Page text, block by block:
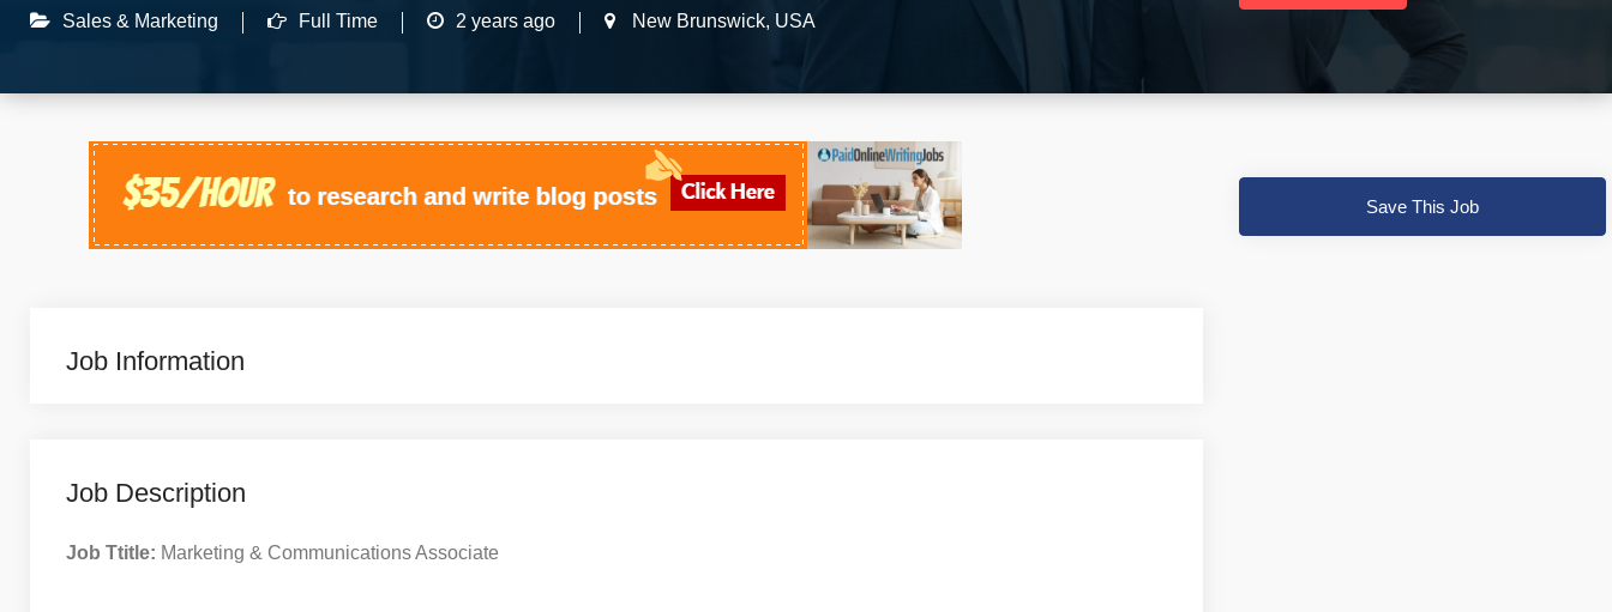
Sales & Marketing Full Time 2 years ago New Brunswick, USA
Job Information
Job Description
Job Ttitle: Marketing & Communications Associate
Save This Job